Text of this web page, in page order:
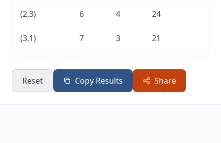
(2,3) 6 4 24
(3,1) 7 3 21
(3,3) 9 1 9
Reset Copy Results Share